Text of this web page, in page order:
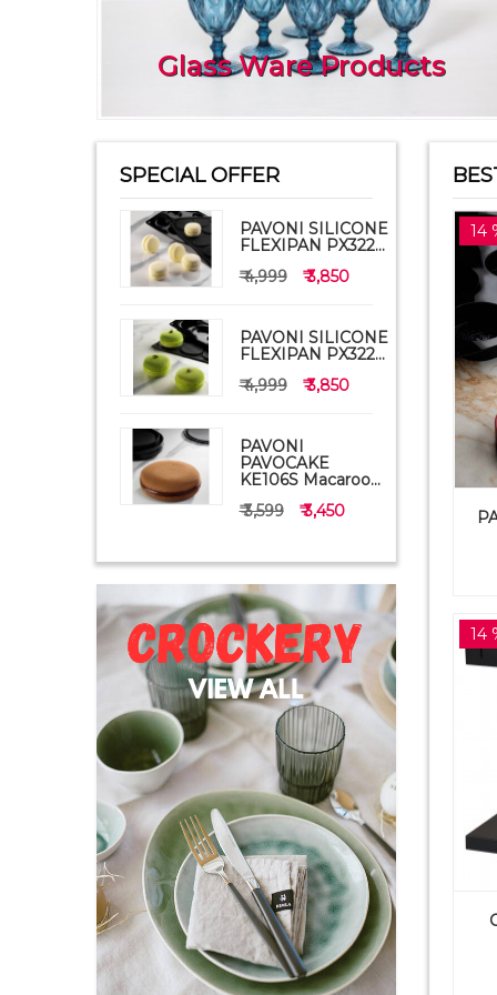
Glass Ware Products
SPECIAL OFFER
PAVONI SILICONE
FLEXIPAN PX322...
₹ 4,999
₹ 3,850
PAVONI SILICONE
FLEXIPAN PX322...
₹ 4,999
₹ 3,850
PAVONI
PAVOCAKE
KE106S Macaroo...
₹ 3,599
₹ 3,450
14
14